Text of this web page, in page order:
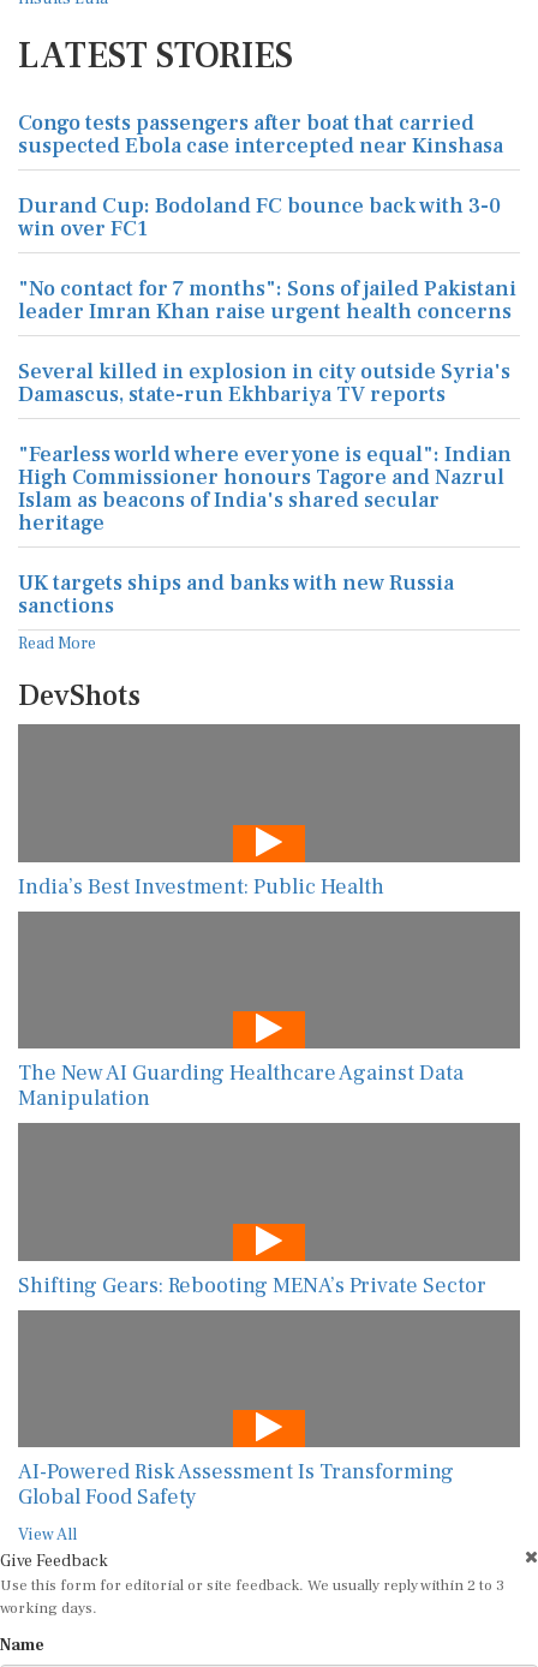
LATEST STORIES
Congo tests passengers after boat that carried
suspected Ebola case intercepted near Kinshasa
Durand Cup: Bodoland FC bounce back with 3-0
win over FC1
"No contact for 7 months": Sons of jailed Pakistani
leader Imran Khan raise urgent health concerns
Several killed in explosion in city outside Syria's
Damascus, state-run Ekhbariya TV reports
"Fearless world where everyone is equal": Indian
High Commissioner honours Tagore and Nazrul
Islam as beacons of India's shared secular
heritage
UK targets ships and banks with new Russia
sanctions
Read More
DevShots
India’s Best Investment: Public Health
The New AI Guarding Healthcare Against Data
Manipulation
Shifting Gears: Rebooting MENA’s Private Sector
AI-Powered Risk Assessment Is Transforming
Global Food Safety
View All
Give Feedback
Use this form for editorial or site feedback. We usually reply within 2 to 3
working days.
Name